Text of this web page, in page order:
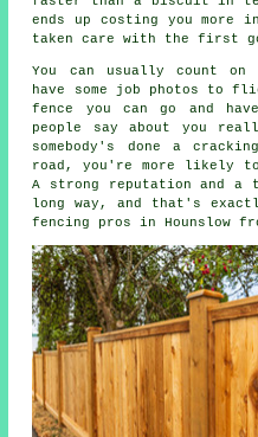
ends up costing you
taken care with the first
You can usually count
have some job photos to
fence you can go and
people say about you
somebody's done a
road, you're more likely
A strong reputation and
long way, and that's
fencing pros in Hounslow